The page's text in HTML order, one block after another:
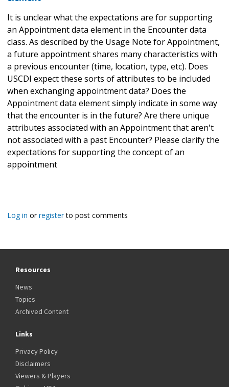
It is unclear what the expectations are for supporting
an Appointment data element in the Encounter data
class. As described by the Usage Note for Appointment,
a future appointment shares many characteristics with
a previous encounter (time, location, type, etc). Does
USCDI expect these sorts of attributes to be included
when exchanging appointment data? Does the
Appointment data element simply indicate in some way
that the encounter is in the future? Are there unique
attributes associated with an Appointment that aren't
not associated with a past Encounter? Please clarify the
expectations for supporting the concept of an
appointment
Log in orregisterto post comments
Resources
News
Topics
Archived Content
Links
Privacy Policy
Disclaimers
Viewers & Players